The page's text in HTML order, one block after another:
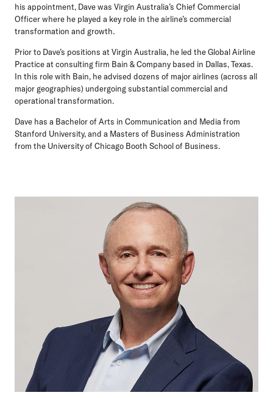
his appointment, Dave was Virgin Australia’s Chief Commercial
Officer where he played a key role in the airline’s commercial
transformation and growth.
Prior to Dave’s positions at Virgin Australia, he led the Global Airline
Practice at consulting firm Bain & Company based in Dallas, Texas.
In this role with Bain, he advised dozens of major airlines (across all
major geographies) undergoing substantial commercial and
operational transformation.
Dave has a Bachelor of Arts in Communication and Media from
Stanford University, and a Masters of Business Administration
from the University of Chicago Booth School of Business.